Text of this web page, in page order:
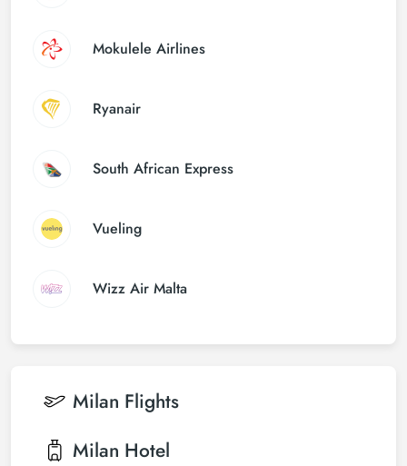
Mokulele Airlines
Ryanair
South African Express
Vueling
Wizz Air Malta
Milan Flights
Milan Hotel